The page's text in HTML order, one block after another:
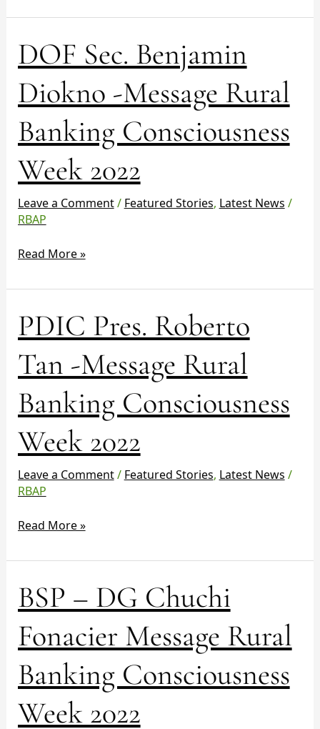
DOF Sec. Benjamin
Diokno -Message Rural
Banking Consciousness
Week 2022
Leave a Comment/ Featured Stories, Latest News /
RBAP
DOF
Sec.
Benjamin
Diokno
-
Message
Rural
Banking
Consciousness
Week
2022
Read More »
PDIC Pres. Roberto
Tan -Message Rural
Banking Consciousness
Week 2022
Leave a Comment/ Featured Stories, Latest News /
RBAP
PDIC
Pres.
-
Message
Rural
Banking
Consciousness
Week
2022
Read More »
BSP – DG Chuchi
Fonacier Message Rural
Banking Consciousness
Week 2022
BSP
–
Chuchi
Fonacier
Message
Rural
Banking
Consciousness